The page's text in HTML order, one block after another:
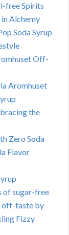
free Spirits
Alchemy
Soda Syrup
Off-
Aromhuset
the
Zero Soda
Flavor
of sugar-free
off-taste by
Fizzy